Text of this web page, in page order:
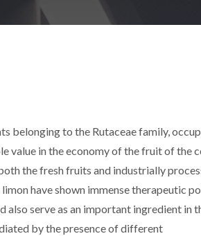
belonging to the Rutaceae family,
value in the economy of the fruit of the
the fresh fruits and industrially
have shown immense therapeutic
serve as an important ingredient in
by the presence of different